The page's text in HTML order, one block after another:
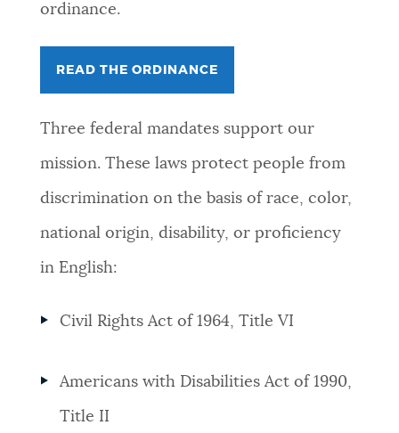
ordinance.
READ THE ORDINANCE
Three federal mandates support our
mission. These laws protect people from
discrimination on the basis of race, color,
national origin, disability, or proficiency
in English:
Civil Rights Act of 1964, Title VI
Americans with Disabilities Act of 1990,
Title II